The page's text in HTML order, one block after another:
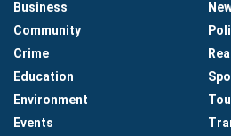
Business
Community
Crime
Education
Environment
Events